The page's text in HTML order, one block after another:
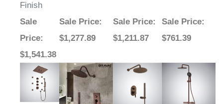
Finish
Sale
Price:
$1,541.38
Sale Price:
$1,277.89
Sale Price:
$1,211.87
Sale Price:
$761.39